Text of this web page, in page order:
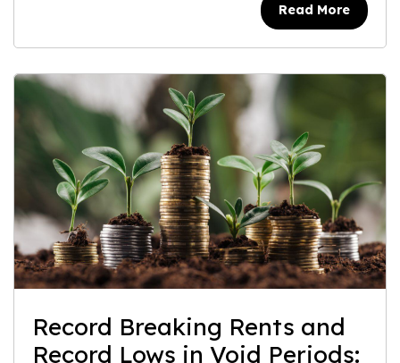
Read More
Record Breaking Rents and
Record Lows in Void Periods: